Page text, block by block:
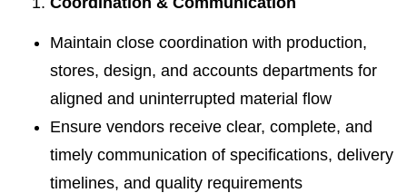
Maintain close coordination with production,
stores, design, and accounts departments for
aligned and uninterrupted material flow
Ensure vendors receive clear, complete, and
timely communication of specifications, delivery
timelines, and quality requirements